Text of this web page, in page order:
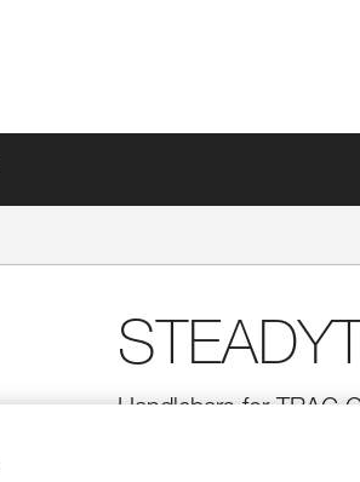
Handlebars for TRAC